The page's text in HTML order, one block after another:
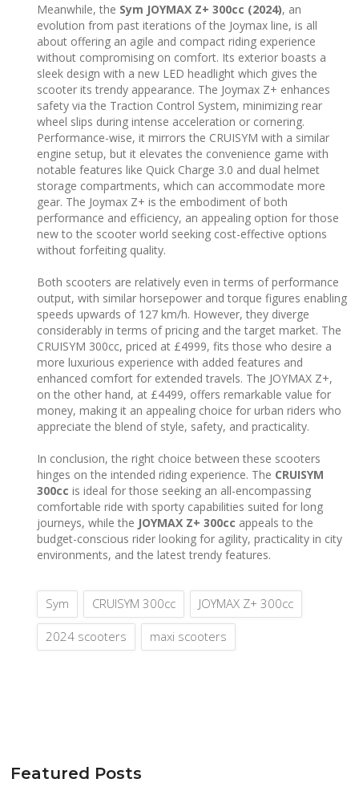
Meanwhile, the Sym JOYMAX Z+ 300cc (2024), an
evolution from past iterations of the Joymax line, is all
about offering an agile and compact riding experience
without compromising on comfort. Its exterior boasts a
sleek design with a new LED headlight which gives the
scooter its trendy appearance. The Joymax Z+ enhances
safety via the Traction Control System, minimizing rear
wheel slips during intense acceleration or cornering.
Performance-wise, it mirrors the CRUISYM with a similar
engine setup, but it elevates the convenience game with
notable features like Quick Charge 3.0 and dual helmet
storage compartments, which can accommodate more
gear. The Joymax Z+ is the embodiment of both
performance and efficiency, an appealing option for those
new to the scooter world seeking cost-effective options
without forfeiting quality.
Both scooters are relatively even in terms of performance
output, with similar horsepower and torque figures enabling
speeds upwards of 127 km/h. However, they diverge
considerably in terms of pricing and the target market. The
CRUISYM 300cc, priced at £4999, fits those who desire a
more luxurious experience with added features and
enhanced comfort for extended travels. The JOYMAX Z+,
on the other hand, at £4499, offers remarkable value for
money, making it an appealing choice for urban riders who
appreciate the blend of style, safety, and practicality.
In conclusion, the right choice between these scooters
hinges on the intended riding experience. The CRUISYM
300cc is ideal for those seeking an all-encompassing
comfortable ride with sporty capabilities suited for long
journeys, while the JOYMAX Z+ 300cc appeals to the
budget-conscious rider looking for agility, practicality in city
environments, and the latest trendy features.
Sym CRUISYM 300cc JOYMAX Z+ 300cc
2024 scooters maxi scooters
Featured Posts